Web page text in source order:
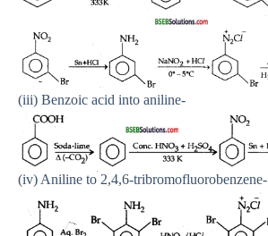
(iii) Benzoic acid into aniline-
(iv) Aniline to 2,4,6-tribromofluorobenzene-